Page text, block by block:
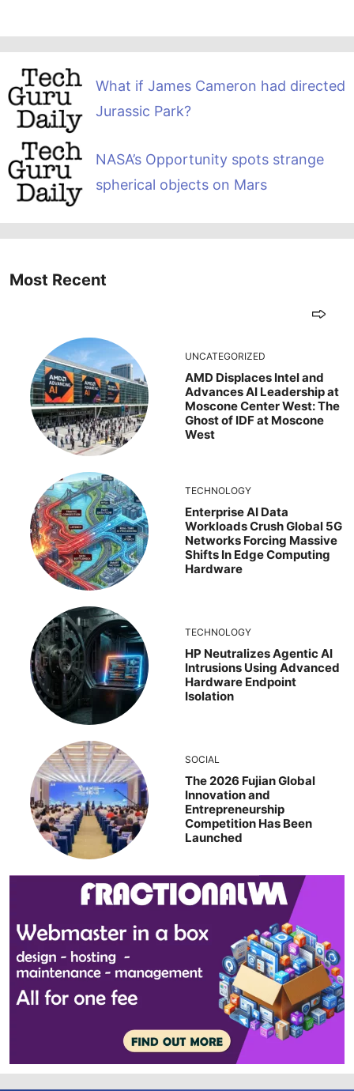
What if James Cameron had directed
Jurassic Park?
NASA’s Opportunity spots strange
spherical objects on Mars
Most Recent
UNCATEGORIZED
AMD Displaces Intel and
Advances AI Leadership at
Moscone Center West: The
Ghost of IDF at Moscone
West
TECHNOLOGY
Enterprise AI Data
Workloads Crush Global 5G
Networks Forcing Massive
Shifts In Edge Computing
Hardware
TECHNOLOGY
HP Neutralizes Agentic AI
Intrusions Using Advanced
Hardware Endpoint
Isolation
SOCIAL
The 2026 Fujian Global
Innovation and
Entrepreneurship
Competition Has Been
Launched